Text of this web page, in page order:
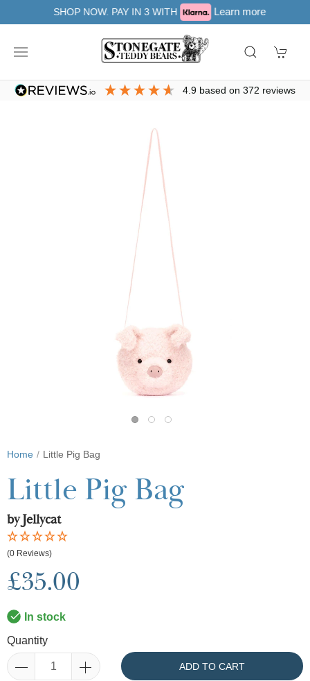
SHOP NOW. PAY IN 3 WITH Learn more
4.9 based on372 reviews
Home Little Pig Bag
Little Pig Bag
by Jellycat
(0 Reviews)
£35.00
In stock
Quantity
ADD TO CART